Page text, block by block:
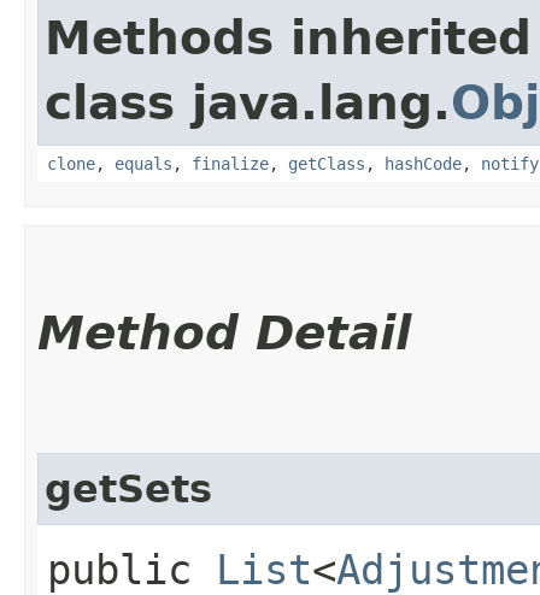
Methods
class java.lang.
clone, equals , finalize, getClass , hashCode, notify
Method Detail
getSets
public List<